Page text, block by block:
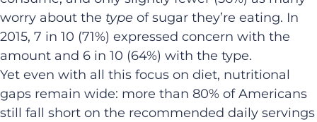
worry about the type of sugar they’re eating. In
2015, 7 in 10 (71%) expressed concern with the
amount and 6 in 10 (64%) with the type.
Yet even with all this focus on diet, nutritional
gaps remain wide: more than 80% of Americans
still fall short on the recommended daily servings